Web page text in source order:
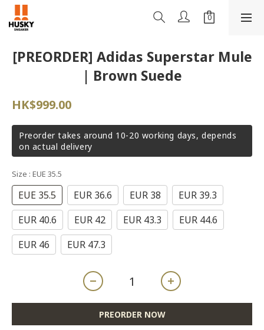
[PREORDER] Adidas Superstar Mule
| Brown Suede
HK$999.00
Preorder takes around 10-20 working days, depends
on actual delivery
Size : EUE 35.5
EUE 35.5 EUR 36.6 EUR 38
EUR 39.3
EUR 40.6
EUR 42 EUR 43.3
EUR 44.6
EUR 46
EUR 47.3
PREORDER NOW